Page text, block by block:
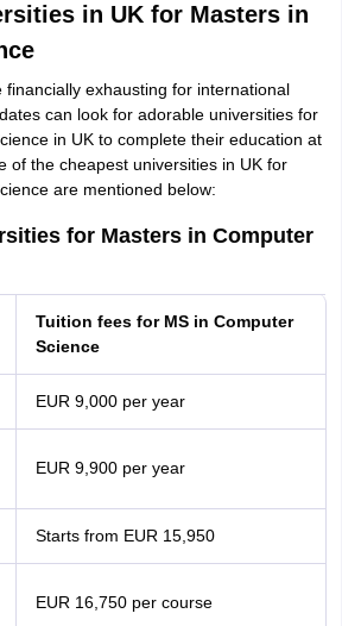
in UK for Masters in
financially exhausting for international
can look for adorable universities for
in UK to complete their education at
of the cheapest universities in UK for
are mentioned below:
for Masters in Computer
Tuition fees for MS in Computer
Science
EUR 9,000 per year
EUR 9,900 per year
Starts from EUR 15,950
EUR 16,750 per course